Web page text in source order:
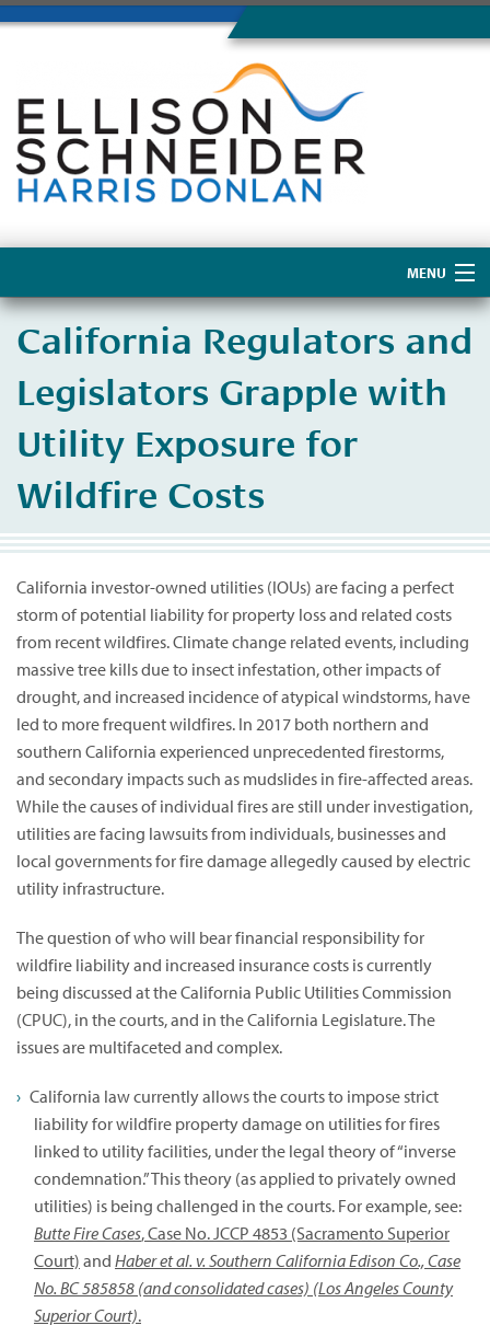
MENU
Home
About Us
California Regulators and
Legislators Grapple with
Utility Exposure for
Wildfire Costs
California investor-owned utilities (IOUs) are facing a perfect
storm of potential liability for property loss and related costs
from recent wildfires. Climate change related events, including
massive tree kills due to insect infestation, other impacts of
drought, and increased incidence of atypical windstorms, have
led to more frequent wildfires. In 2017 both northern and
southern California experienced unprecedented firestorms,
and secondary impacts such as mudslides in fire-affected areas.
While the causes of individual fires are still under investigation,
utilities are facing lawsuits from individuals, businesses and
local governments for fire damage allegedly caused by electric
utility infrastructure.
The question of who will bear financial responsibility for
wildfire liability and increased insurance costs is currently
being discussed at the California Public Utilities Commission
(CPUC), in the courts, and in the California Legislature. The
issues are multifaceted and complex.
California law currently allows the courts to impose strict
liability for wildfire property damage on utilities for fires
linked to utility facilities, under the legal theory of “inverse
condemnation.” This theory (as applied to privately owned
utilities) is being challenged in the courts. For example, see:
Butte Fire Cases, Case No. JCCP 4853 (Sacramento Superior
Court) and Haber et al. v. Southern California Edison Co., Case
No. BC 585858 (and consolidated cases) (Los Angeles County
Superior Court).